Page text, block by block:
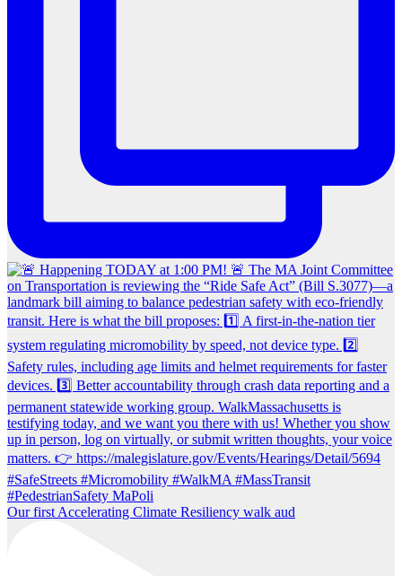
Our first Accelerating Climate Resiliency walk aud